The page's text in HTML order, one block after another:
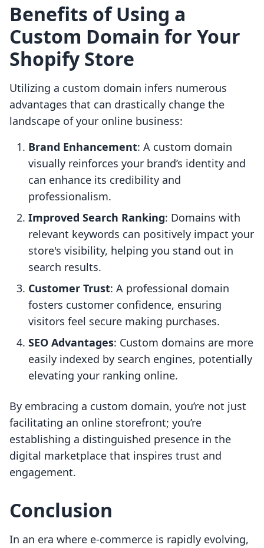
Benefits of Using a
Custom Domain for Your
Shopify Store
Utilizing a custom domain infers numerous
advantages that can drastically change the
landscape of your online business:
Brand Enhancement: A custom domain
visually reinforces your brand’s identity and
can enhance its credibility and
professionalism.
Improved Search Ranking: Domains with
relevant keywords can positively impact your
store's visibility, helping you stand out in
search results.
Customer Trust: A professional domain
fosters customer confidence, ensuring
visitors feel secure making purchases.
SEO Advantages: Custom domains are more
easily indexed by search engines, potentially
elevating your ranking online.
By embracing a custom domain, you’re not just
facilitating an online storefront; you’re
establishing a distinguished presence in the
digital marketplace that inspires trust and
engagement.
Conclusion
In an era where e-commerce is rapidly evolving,